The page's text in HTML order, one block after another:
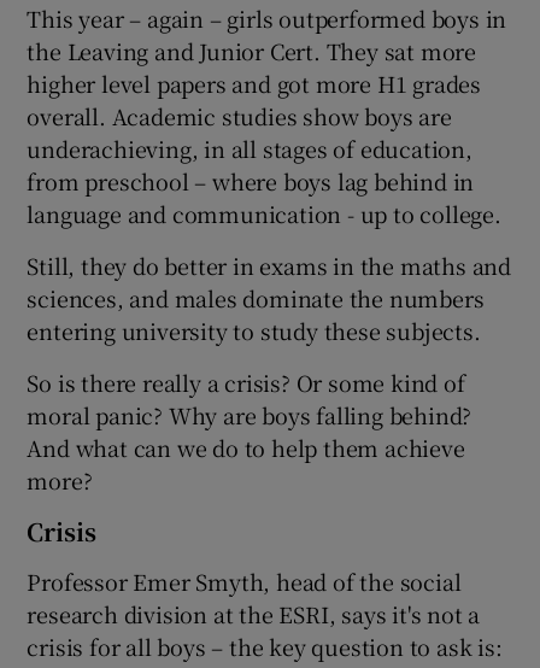
This year – again – girls outperformed boys in
the Leaving and Junior Cert. They sat more
higher level papers and got more H1 grades
overall. Academic studies show boys are
underachieving, in all stages of education,
from preschool – where boys lag behind in
language and communication - up to college.
Still, they do better in exams in the maths and
sciences, and males dominate the numbers
entering university to study these subjects.
So is there really a crisis? Or some kind of
moral panic? Why are boys falling behind?
And what can we do to help them achieve
more?
Crisis
Professor Emer Smyth, head of the social
research division at the ESRI, says it's not a
crisis for all boys – the key question to ask is: